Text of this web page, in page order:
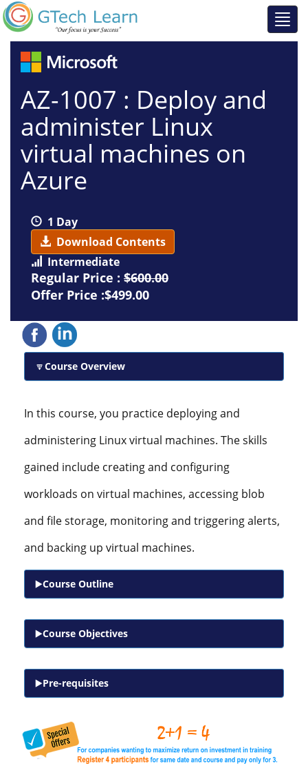
AZ-1007 : Deploy and
administer Linux
virtual machines on
Azure
1 Day
Download Contents
Intermediate
Regular Price : $600.00
Offer Price :$499.00
Course Overview
In this course, you practice deploying and
administering Linux virtual machines. The skills
gained include creating and configuring
workloads on virtual machines, accessing blob
and file storage, monitoring and triggering alerts,
and backing up virtual machines.
Course Outline
Course Objectives
Pre-requisites